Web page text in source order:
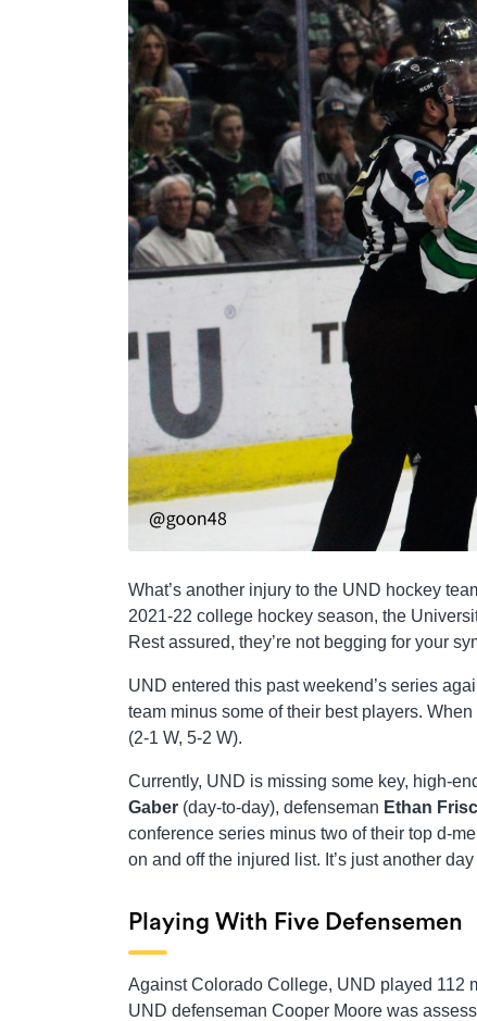
What’s another injury to the UND hockey
2021-22 college hockey season, the
Rest assured, they’re not begging for your
UND entered this past weekend’s series
team minus some of their best players.
(2-1 W, 5-2 W).
Currently, UND is missing some key, high-
Gaber (day-to-day), defenseman Ethan
conference series minus two of their top d-
on and off the injured list. It’s just another
Playing With Five Defensemen
Against Colorado College, UND played 112
UND defenseman Cooper Moore was